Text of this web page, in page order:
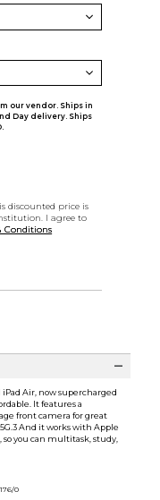
our vendor. Ships in
Day delivery. Ships
discounted price is
I agree to
Conditions
Air, now supercharged
It features a
front camera for great
And it works with Apple
so you can multitask, study,
0